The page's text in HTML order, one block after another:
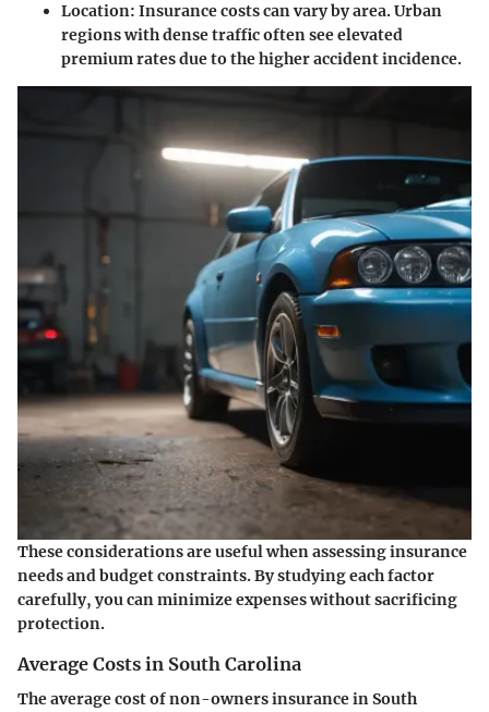
Location: Insurance costs can vary by area. Urban
regions with dense traffic often see elevated
premium rates due to the higher accident incidence.
These considerations are useful when assessing insurance
needs and budget constraints. By studying each factor
carefully, you can minimize expenses without sacrificing
protection.
Average Costs in South Carolina
The average cost of non-owners insurance in South